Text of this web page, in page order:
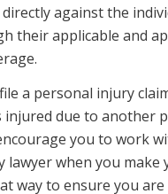
directly against the
their applicable and
a personal injury
due to another
you to work
lawyer when you make
way to ensure you